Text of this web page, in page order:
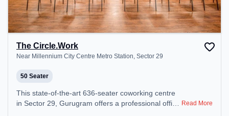
The Circle.Work
Near Millennium City Centre Metro Station, Sector 29
50 Seater
This state-of-the-art 636-seater coworking centre
in Sector 29, Gurugram offers a professional office Read More